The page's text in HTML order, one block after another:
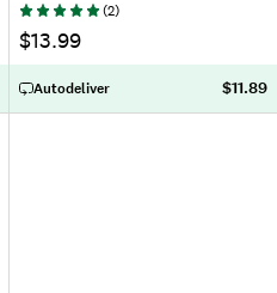
(2)
$13.99
Autodeliver $11.89